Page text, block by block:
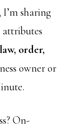
I’m sharing
law, order,
owner or
On-